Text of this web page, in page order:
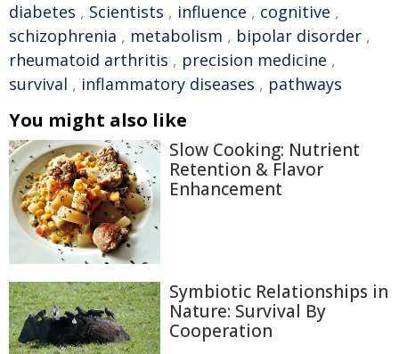
diabetes , Scientists , influence , cognitive ,
schizophrenia , metabolism , bipolar disorder ,
rheumatoid arthritis , precision medicine ,
survival , inflammatory diseases , pathways
You might also like
Slow Cooking: Nutrient
Retention & Flavor
Enhancement
Symbiotic Relationships in
Nature: Survival By
Cooperation